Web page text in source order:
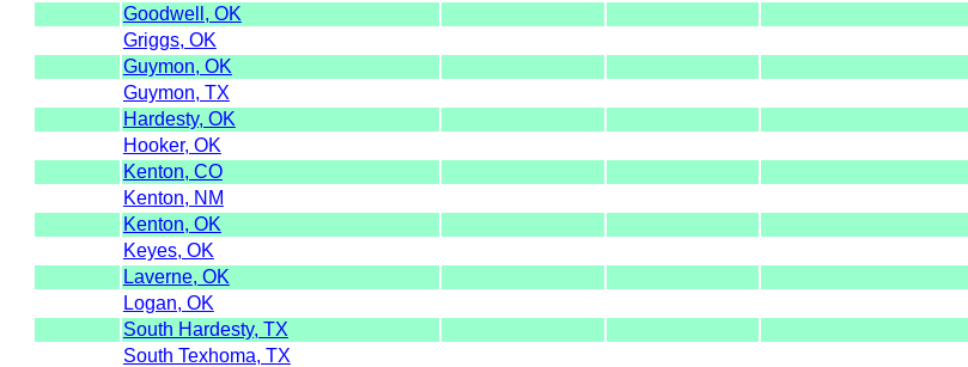
Goodwell, OK
Griggs, OK
Guymon, OK
Guymon, TX
Hardesty, OK
Hooker, OK
Kenton, CO
Kenton, NM
Kenton, OK
Keyes, OK
Laverne, OK
Logan, OK
South Hardesty, TX
South Texhoma, TX